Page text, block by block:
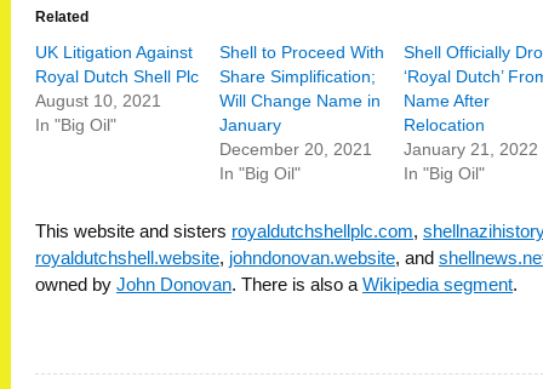
Related
UK Litigation Against
Royal Dutch Shell Plc
August 10, 2021
In "Big Oil"
Shell to Proceed With
Share Simplification;
Will Change Name in
January
December 20, 2021
In "Big Oil"
Shell Officially
‘Royal Dutch’
Name After
Relocation
January 21, 2022
In "Big Oil"
This website and sisters royaldutchshellplc.com,
royaldutchshell.website, johndonovan.website, and
owned by John Donovan. There is also aWikipedia segment.